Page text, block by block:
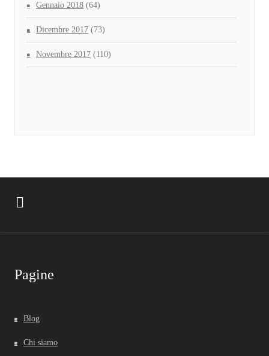
Gennaio 2018 (64)
Dicembre 2017 (73)
Novembre 2017 (110)
Pagine
Blog
Chi siamo